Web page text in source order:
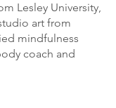
Lesley University,
art from
mindfulness
coach and